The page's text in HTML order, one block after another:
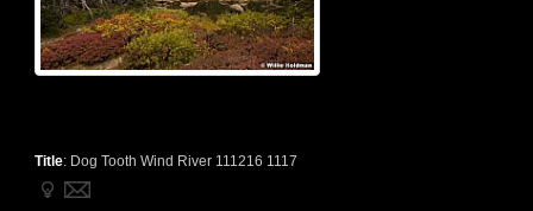
Title: Dog Tooth Wind River 111216 1117